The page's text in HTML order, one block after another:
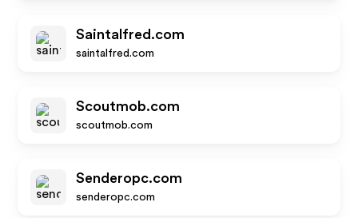
Saintalfred.com
saintalfred.com
Scoutmob.com
scoutmob.com
Senderopc.com
senderopc.com